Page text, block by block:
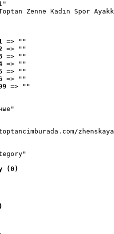
Zenne Kadın Spor
=> ""
=> ""
=> ""
=> ""
=> ""
=> ""
=> ""
(0)